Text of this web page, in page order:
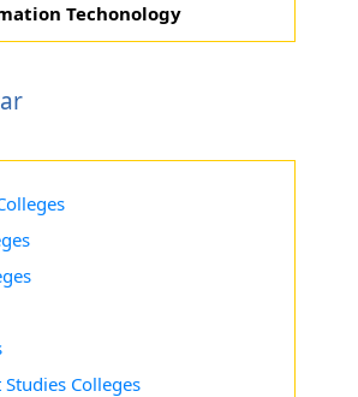
Techonology
Colleges